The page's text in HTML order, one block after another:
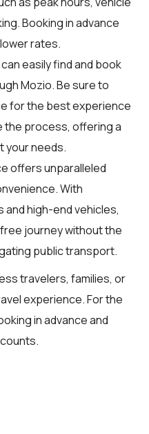
Booking in advance
rates.
can easily find and book
Mozio. Be sure to
for the best experience
the process, offering a
your needs.
offers unparalleled
With
high-end vehicles,
journey without the
public transport.
travelers, families, or
experience. For the
in advance and